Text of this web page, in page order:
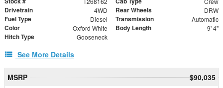
Drivetrain 4WD Rear Wheels DRW
Fuel Type Diesel Transmission Automatic
Color Oxford White Body Length 9' 4"
Hitch Type Gooseneck
See More Details
MSRP
$90,035